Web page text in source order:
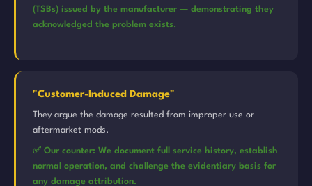
(TSBs) issued by the manufacturer — demonstrating they
acknowledged the problem exists.
"Customer-Induced Damage"
They argue the damage resulted from improper use or
aftermarket mods.
✅ Our counter: We document full service history, establish
normal operation, and challenge the evidentiary basis for
any damage attribution.